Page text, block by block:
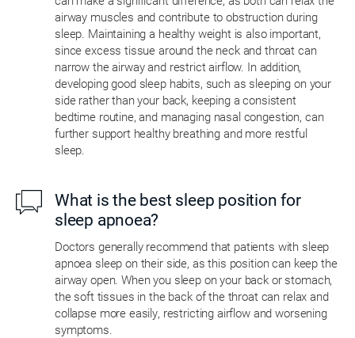
airway muscles and contribute to obstruction during
sleep. Maintaining a healthy weight is also important,
since excess tissue around the neck and throat can
narrow the airway and restrict airflow. In addition,
developing good sleep habits, such as sleeping on your
side rather than your back, keeping a consistent
bedtime routine, and managing nasal congestion, can
further support healthy breathing and more restful
sleep.
What is the best sleep position for
sleep apnoea?
Doctors generally recommend that patients with sleep
apnoea sleep on their side, as this position can keep the
airway open. When you sleep on your back or stomach,
the soft tissues in the back of the throat can relax and
collapse more easily, restricting airflow and worsening
symptoms.